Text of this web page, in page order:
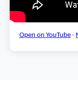
Open on YouTube ·